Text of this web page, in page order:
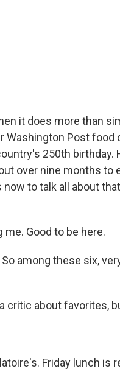
it does more than
Washington Post
250th birthday.
over nine months to
to talk all about
me. Good to be here.
among these six,
critic about favorites,
Friday lunch is